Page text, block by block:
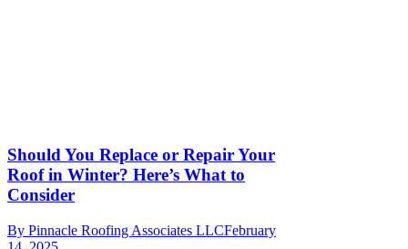
Should You Replace or Repair Your
Roof in Winter? Here’s What to
Consider
By Pinnacle Roofing Associates LLCFebruary